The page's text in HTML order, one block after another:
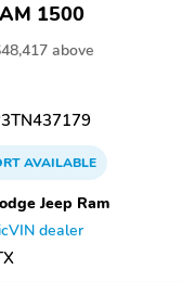
1500
48,417 above
AVAILABLE
Jeep Ram
dealer